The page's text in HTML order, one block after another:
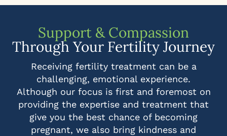
Support & Compassion
Through Your Fertility Journey
Receiving fertility treatment can be a
challenging, emotional experience.
Although our focus is first and foremost on
providing the expertise and treatment that
give you the best chance of becoming
pregnant, we also bring kindness and